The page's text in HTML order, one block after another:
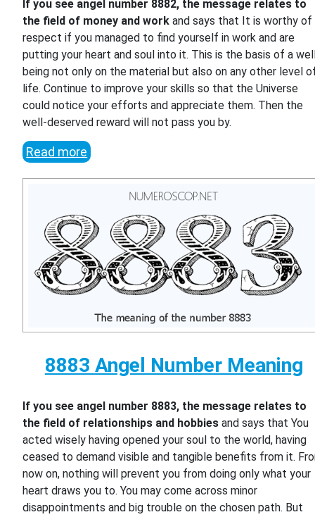
If you see angel number 8882, the message relates to
the field of money and work and says that It is worthy of
respect if you managed to find yourself in work and are
putting your heart and soul into it. This is the basis of a
being not only on the material but also on any other level
life. Continue to improve your skills so that the Universe
could notice your efforts and appreciate them. Then the
well-deserved reward will not pass you by.
Read more
8883 Angel Number Meaning
If you see angel number 8883, the message relates to
the field of relationships and hobbies and says that You
acted wisely having opened your soul to the world, having
ceased to demand visible and tangible benefits from it.
now on, nothing will prevent you from doing only what your
heart draws you to. You may come across minor
disappointments and big trouble on the chosen path. But